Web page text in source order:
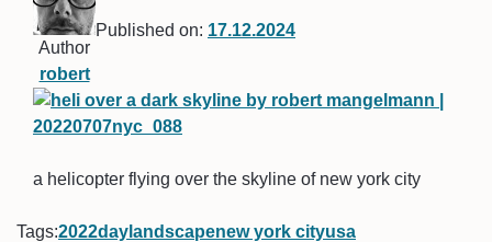
Author
robert
Published on: 17.12.2024
a helicopter flying over the skyline of new york city
Tags:2022day landscapenew york cityusa